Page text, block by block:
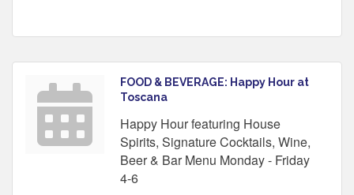
FOOD & BEVERAGE: Happy Hour at
Toscana
Happy Hour featuring House
Spirits, Signature Cocktails, Wine,
Beer & Bar Menu Monday - Friday
4-6